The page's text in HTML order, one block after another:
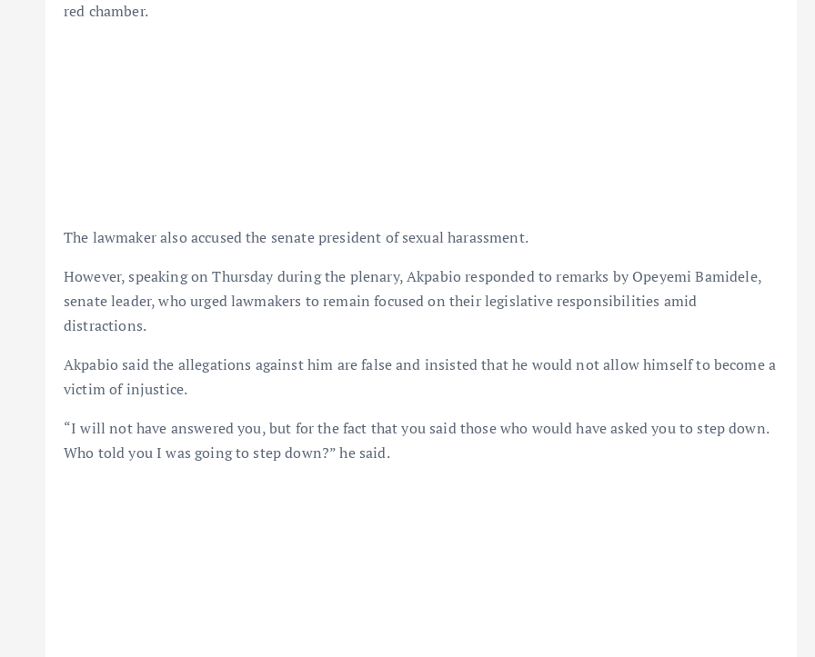
red chamber.
The lawmaker also accused the senate president of sexual harassment.
However, speaking on Thursday during the plenary, Akpabio responded to remarks by Opeyemi Bamidele,
senate leader, who urged lawmakers to remain focused on their legislative responsibilities amid
distractions.
Akpabio said the allegations against him are false and insisted that he would not allow himself to become a
victim of injustice.
“I will not have answered you, but for the fact that you said those who would have asked you to step down.
Who told you I was going to step down?” he said.